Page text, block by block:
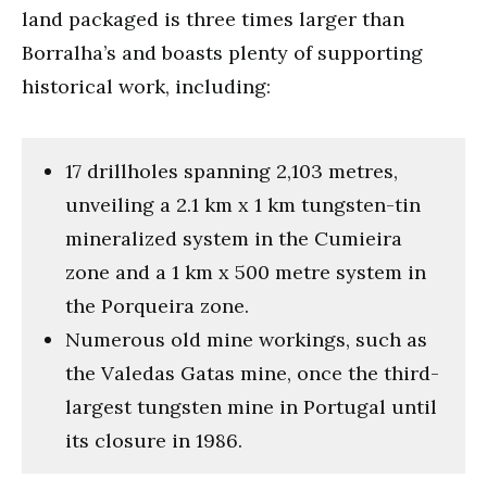
land packaged is three times larger than
Borralha’s and boasts plenty of supporting
historical work, including:
17 drillholes spanning 2,103 metres,
unveiling a 2.1 km x 1 km tungsten-tin
mineralized system in the Cumieira
zone and a 1 km x 500 metre system in
the Porqueira zone.
Numerous old mine workings, such as
the Valedas Gatas mine, once the third-
largest tungsten mine in Portugal until
its closure in 1986.